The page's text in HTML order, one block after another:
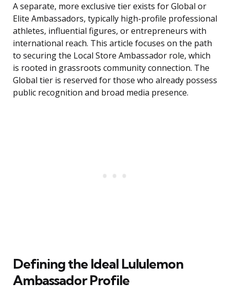
A separate, more exclusive tier exists for Global or
Elite Ambassadors, typically high-profile professional
athletes, influential figures, or entrepreneurs with
international reach. This article focuses on the path
to securing the Local Store Ambassador role, which
is rooted in grassroots community connection. The
Global tier is reserved for those who already possess
public recognition and broad media presence.
Defining the Ideal Lululemon
Ambassador Profile